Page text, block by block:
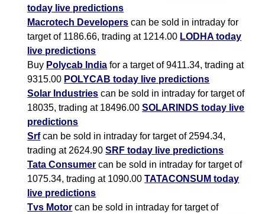
today live predictions
Macrotech Developers can be sold in intraday for
target of 1186.66, trading at 1214.00 LODHA today
live predictions
Buy Polycab India for a target of 9411.34, trading at
9315.00 POLYCAB today live predictions
Solar Industries can be sold in intraday for target of
18035, trading at 18496.00SOLARINDS today live
predictions
Srfcan be sold in intraday for target of 2594.34,
trading at 2624.90SRF today live predictions
Tata Consumer can be sold in intraday for target of
1075.34, trading at 1090.00TATACONSUM today
live predictions
Tvs Motor can be sold in intraday for target of